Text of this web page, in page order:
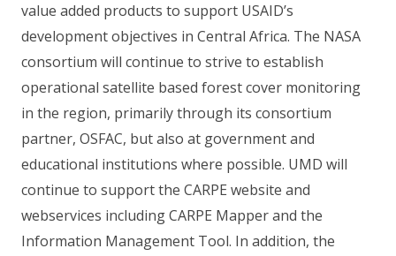
value added products to support USAID’s
development objectives in Central Africa. The NASA
consortium will continue to strive to establish
operational satellite based forest cover monitoring
in the region, primarily through its consortium
partner, OSFAC, but also at government and
educational institutions where possible. UMD will
continue to support the CARPE website and
webservices including CARPE Mapper and the
Information Management Tool. In addition, the